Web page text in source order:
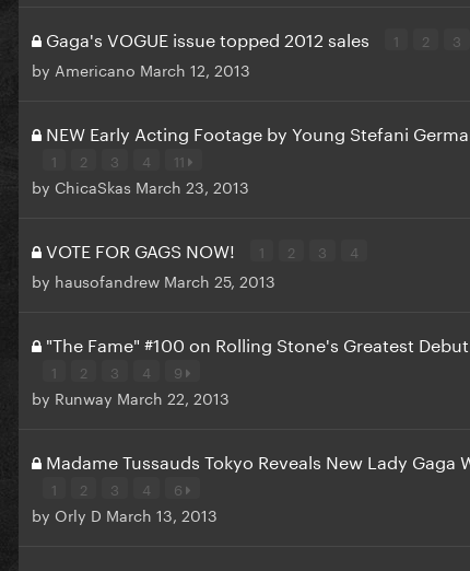
Gaga's VOGUE issue topped 2012 sales 1 2 3
by Americano March 12, 2013
NEW Early Acting Footage by Young Stefani
1 2 3 4 11
by ChicaSkas March 23, 2013
VOTE FOR GAGS NOW! 1 2 3 4
by hausofandrew March 25, 2013
"The Fame" #100 on Rolling Stone's Greatest
1 2 3 4 9
by Runway March 22, 2013
Madame Tussauds Tokyo Reveals New Lady Gaga
1 2 3 4 6
by Orly D March 13, 2013